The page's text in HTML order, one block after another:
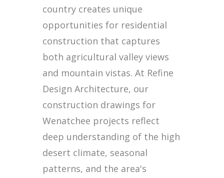
country creates unique
opportunities for residential
construction that captures
both agricultural valley views
and mountain vistas. At Refine
Design Architecture, our
construction drawings for
Wenatchee projects reflect
deep understanding of the high
desert climate, seasonal
patterns, and the area's